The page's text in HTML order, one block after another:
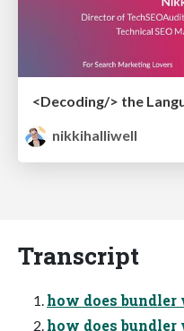
nikkihalliwell
Transcript
how does
how does